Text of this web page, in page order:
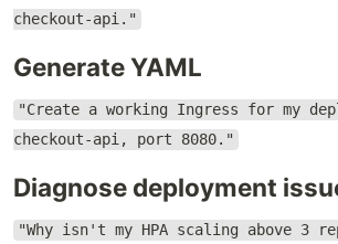
checkout-api."
Generate YAML
"Create a working Ingress for my
checkout-api, port 8080."
Diagnose deployment
"Why isn't my HPA scaling above 3